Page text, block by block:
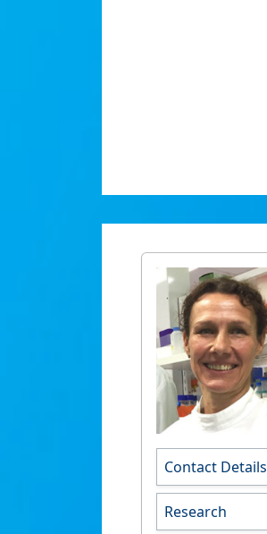
Contact Details
Research